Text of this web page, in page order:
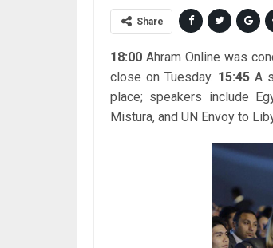
Share
18:00 Ahram Online was
close on Tuesday. 15:45 A
place; speakers include
Mistura, and UN Envoy to